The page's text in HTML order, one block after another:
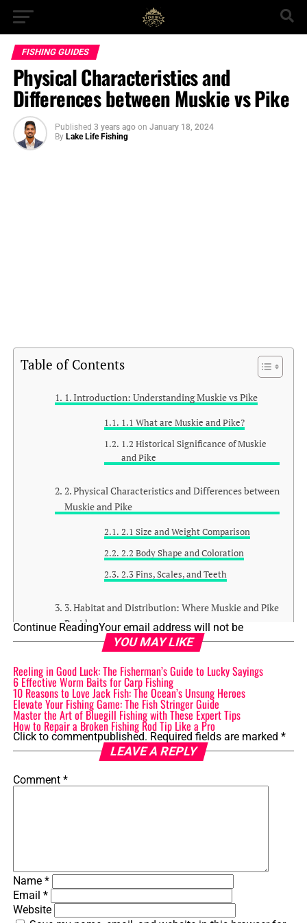
FISHING GUIDES
Physical Characteristics and
Differences between Muskie vs Pike
Published 3 years ago on January 18, 2024
By Lake Life Fishing
Table of Contents
1. Introduction: Understanding Muskie vs Pike
1.1 What are Muskie and Pike?
1.2 Historical Significance of Muskie
and Pike
2. Physical Characteristics and Differences between
Muskie and Pike
2.1 Size and Weight Comparison
2.2 Body Shape and Coloration
2.3 Fins, Scales, and Teeth
3. Habitat and Distribution: Where Muskie and Pike
Reside
3.1 Preferred Water Bodies
3.2 Temperature and Depth
Preferences
3.3 Geographic Distribution
4. Feeding Habits: Exploring the Diet of Muskie and
Pike
5.2 Best Time and Season for Fishing
Continue Reading
YOU MAY LIKE
Reeling in Good Luck: The Fisherman’s Guide to Lucky Sayings
6 Effective Worm Baits for Carp Fishing
10 Reasons to Love Jack Fish: The Ocean’s Unsung Heroes
Elevate Your Fishing Game: The Fish Stringer Guide
Master the Art of Bluegill Fishing with These Expert Tips
How to Repair a Broken Fishing Rod Tip Like a Pro
Click to comment
LEAVE A REPLY
Your email address will not be
published. Required fields are marked *
Comment *
Name *
Email *
Website